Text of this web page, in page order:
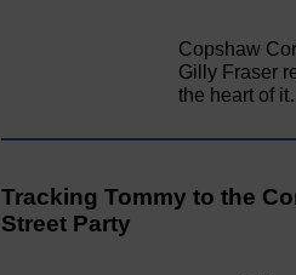
Copshaw
Gilly Fraser
the heart of
Tracking Tommy to the
Street Party